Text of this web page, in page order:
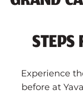
Code Type
Book Now
Experience
before at